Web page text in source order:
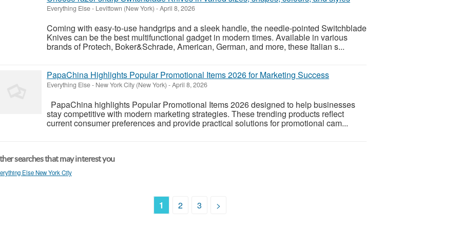
Everything Else- Levittown (New York) -April 8, 2026
Coming with easy-to-use handgrips and a sleek handle, the needle-pointed Switchblade
Knives can be the best multifunctional gadget in modern times. Available in various
brands of Protech, Boker&Schrade, American, German, and more, these Italian s...
PapaChina Highlights Popular Promotional Items 2026 for Marketing Success
Everything Else- New York City (New York) -April 8, 2026
PapaChina highlights Popular Promotional Items 2026 designed to help businesses
stay competitive with modern marketing strategies. These trending products reflect
current consumer preferences and provide practical solutions for promotional cam...
searches that may interest you
Else New York City
1 2 3 >